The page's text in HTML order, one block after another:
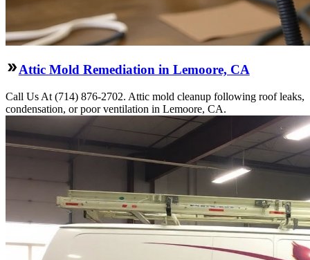
Attic Mold Remediation in Lemoore, CA
Call Us At (714) 876-2702. Attic mold cleanup following roof leaks,
condensation, or poor ventilation in Lemoore, CA.